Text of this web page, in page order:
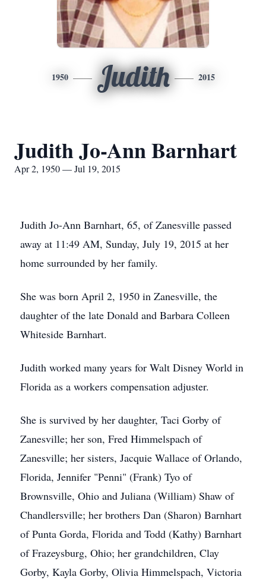
1950 Judith 2015
Judith Jo-Ann Barnhart
Apr 2, 1950 — Jul 19, 2015
Judith Jo-Ann Barnhart, 65, of Zanesville passed
away at 11:49 AM, Sunday, July 19, 2015 at her
home surrounded by her family.
She was born April 2, 1950 in Zanesville, the
daughter of the late Donald and Barbara Colleen
Whiteside Barnhart.
Judith worked many years for Walt Disney World in
Florida as a workers compensation adjuster.
She is survived by her daughter, Taci Gorby of
Zanesville; her son, Fred Himmelspach of
Zanesville; her sisters, Jacquie Wallace of Orlando,
Florida, Jennifer "Penni" (Frank) Tyo of
Brownsville, Ohio and Juliana (William) Shaw of
Chandlersville; her brothers Dan (Sharon) Barnhart
of Punta Gorda, Florida and Todd (Kathy) Barnhart
of Frazeysburg, Ohio; her grandchildren, Clay
Gorby, Kayla Gorby, Olivia Himmelspach, Victoria